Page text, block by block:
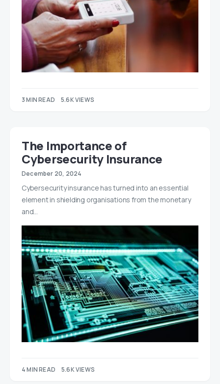
3 MIN READ 5.6K VIEWS
The Importance of
Cybersecurity Insurance
December 20, 2024
Cybersecurity insurance has turned into an essential
element in shielding organisations from the monetary
and…
4 MIN READ 5.6K VIEWS